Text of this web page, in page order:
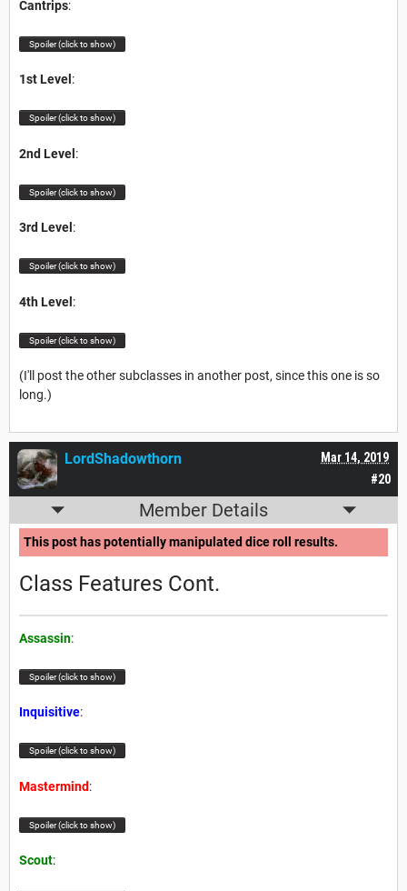
Cantrips:
Spoiler (click to show)
1st Level :
Spoiler (click to show)
2nd Level:
Spoiler (click to show)
3rd Level :
Spoiler (click to show)
4th Level:
Spoiler (click to show)
(I'll post the other subclasses in another post, since this one is so
long.)
#20
Mar 14, 2019
LordShadowthorn
Member Details
This post has potentially manipulated dice roll results.
Class Features Cont.
Assassin:
Spoiler (click to show)
Inquisitive:
Spoiler (click to show)
Mastermind:
Spoiler (click to show)
Scout: